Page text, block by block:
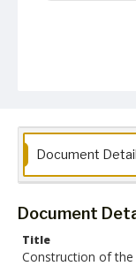
Document
Document
Title
Construction of